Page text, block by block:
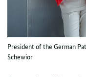
President of the German
Schewior